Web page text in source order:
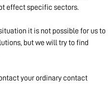
effect specific sectors.
it is not possible for us to
but we will try to find
your ordinary contact